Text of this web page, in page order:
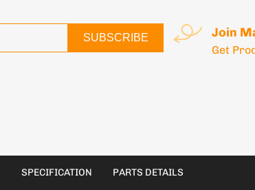
SUBSCRIBE Join
Get
SPECIFICATION PARTS DETAILS